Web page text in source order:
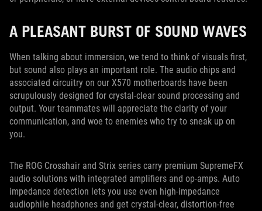
A PLEASANT BURST OF SOUND WAVES
When talking about immersion, we tend to think of visuals first,
but sound also plays an important role. The audio chips and
associated circuitry on our X570 motherboards have been
scrupulously designed for crystal-clear sound processing and
output. Your teammates will appreciate the clarity of your
communication, and woe to enemies who try to sneak up on
you.
The ROG Crosshair and Strix series carry premium SupremeFX
audio solutions with integrated amplifiers and op-amps. Auto
impedance detection lets you use even high-impedance
audiophile headphones and get crystal-clear, distortion-free